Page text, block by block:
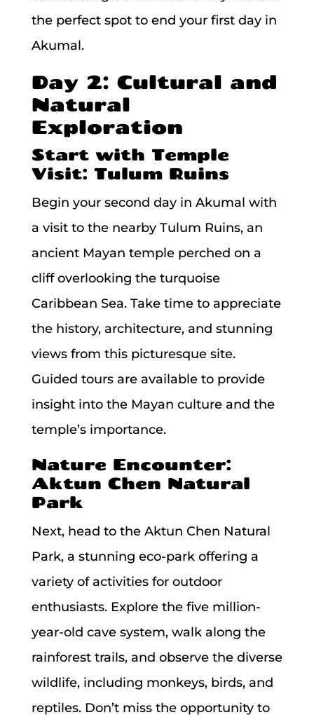
the perfect spot to end your first day in
Akumal.
Day 2: Cultural and
Natural
Exploration
Start with Temple
Visit: Tulum Ruins
Begin your second day in Akumal with
a visit to the nearby Tulum Ruins, an
ancient Mayan temple perched on a
cliff overlooking the turquoise
Caribbean Sea. Take time to appreciate
the history, architecture, and stunning
views from this picturesque site.
Guided tours are available to provide
insight into the Mayan culture and the
temple’s importance.
Nature Encounter:
Aktun Chen Natural
Park
Next, head to the Aktun Chen Natural
Park, a stunning eco-park offering a
variety of activities for outdoor
enthusiasts. Explore the five million-
year-old cave system, walk along the
rainforest trails, and observe the diverse
wildlife, including monkeys, birds, and
reptiles. Don’t miss the opportunity to